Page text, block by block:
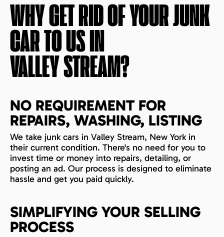
WHY GET RID OF YOUR JUNK
CAR TO US IN
VALLEY STREAM?
NO REQUIREMENT FOR
REPAIRS, WASHING, LISTING
We take junk cars in Valley Stream, New York in
their current condition. There's no need for you to
invest time or money into repairs, detailing, or
posting an ad. Our process is designed to eliminate
hassle and get you paid quickly.
SIMPLIFYING YOUR SELLING
PROCESS